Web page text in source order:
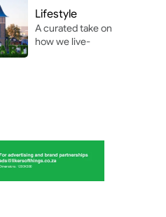
modern
entertainment.
Lifestyle
A curated take on
how we live-